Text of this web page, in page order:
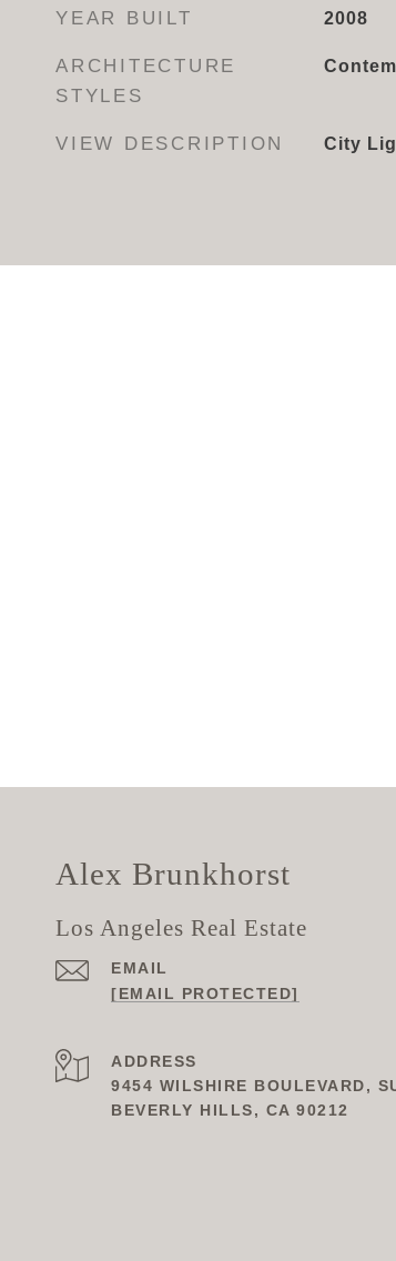
YEAR BUILT 2008
ARCHITECTURE
STYLES
VIEW DESCRIPTION City
Alex Brunkhorst
Los Angeles Real Estate
EMAIL
[EMAIL PROTECTED]
ADDRESS
9454 WILSHIRE BOULEVARD,
BEVERLY HILLS, CA 90212